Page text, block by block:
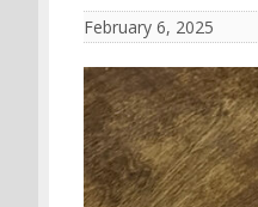
February 6, 2025